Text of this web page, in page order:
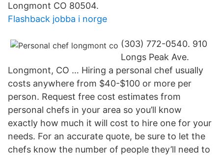
Longmont CO 80504.
Flashback jobba i norge
(303) 772-0540. 910
Longs Peak Ave.
Longmont, CO … Hiring a personal chef usually
costs anywhere from $40-$100 or more per
person. Request free cost estimates from
personal chefs in your area so you’ll know
exactly how much it will cost to hire one for your
needs. For an accurate quote, be sure to let the
chefs know the number of people they’ll need to